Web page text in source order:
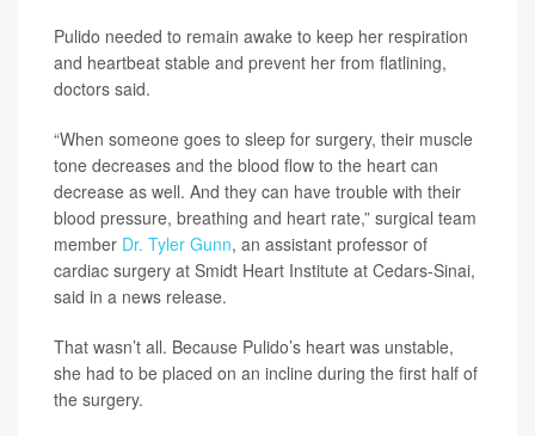
Pulido needed to remain awake to keep her respiration
and heartbeat stable and prevent her from flatlining,
doctors said.
“When someone goes to sleep for surgery, their muscle
tone decreases and the blood flow to the heart can
decrease as well. And they can have trouble with their
blood pressure, breathing and heart rate,” surgical team
member Dr. Tyler Gunn, an assistant professor of
cardiac surgery at Smidt Heart Institute at Cedars-Sinai,
said in a news release.
That wasn’t all. Because Pulido’s heart was unstable,
she had to be placed on an incline during the first half of
the surgery.